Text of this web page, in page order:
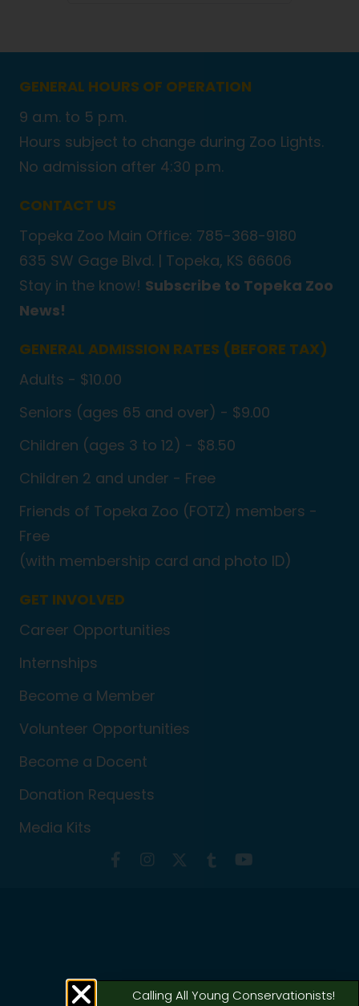
GENERAL HOURS OF OPERATION
9 a.m. to 5 p.m.
Hours subject to change during Zoo Lights.
No admission after 4:30 p.m.
CONTACT US
Topeka Zoo Main Office: 785-368-9180
635 SW Gage Blvd. | Topeka, KS 66606
Stay in the know! Subscribe to Topeka Zoo
News!
GENERAL ADMISSION RATES (BEFORE TAX)
Adults - $10.00
Seniors (ages 65 and over) - $9.00
Children (ages 3 to 12) - $8.50
Children 2 and under - Free
Friends of Topeka Zoo (FOTZ) members -
Free
(with membership card and photo ID)
GET INVOLVED
Career Opportunities
Internships
Become a Member
Volunteer Opportunities
Become a Docent
Donation Requests
Media Kits
Calling All Young Conservationists!